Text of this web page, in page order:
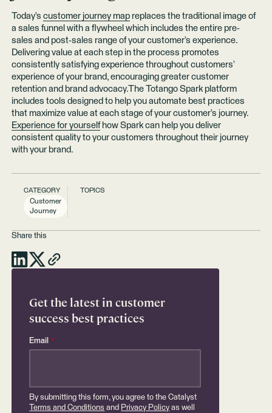
Today’s customer journey mapreplaces the traditional image of
a sales funnel with a flywheel which includes the entire pre-
sales and post-sales range of your customer’s experience.
Delivering value at each step in the process promotes
consistently satisfying experience throughout customers’
experience of your brand, encouraging greater customer
retention and brand advocacy.The Totango Spark platform
includes tools designed to help you automate best practices
that maximize value at each stage of your customer’s journey.
Experience for yourselfhow Spark can help you deliver
consistent quality to your customers throughout their journey
with your brand.
CATEGORY
Customer
Journey
TOPICS
Share this
Get the latest in customer
success best practices
Email *
By submitting this form, you agree to the Catalyst
Terms and Conditions and Privacy Policy as well